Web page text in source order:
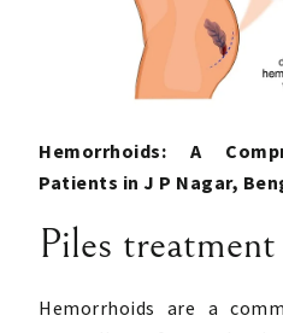
Hemorrhoids: A
Patients in J P Nagar,
Piles
Hemorrhoids are a